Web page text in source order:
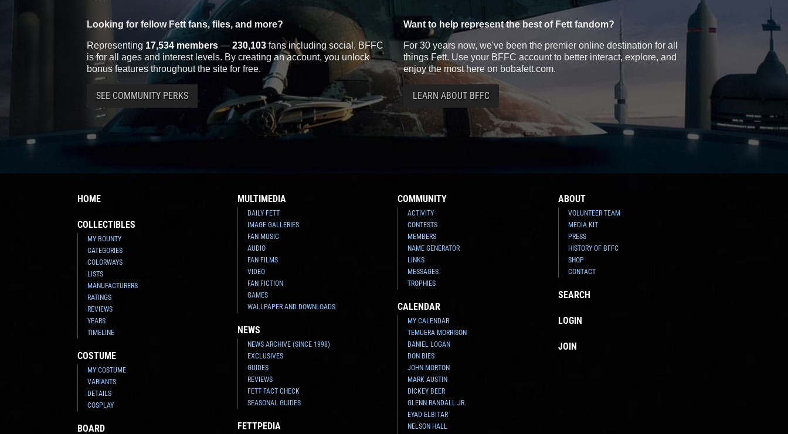
Looking for fellow Fett fans, files, and more?
Representing 17,534 members — 230,103 fans including social, BFFC
is for all ages and interest levels. By creating an account, you unlock
bonus features throughout the site for free.
SEE COMMUNITY PERKS
Want to help represent the best of Fett fandom?
For 30 years now, we've been the premier online destination for all
things Fett. Use your BFFC account to better interact, explore, and
enjoy the most here on bobafett.com.
LEARN ABOUT BFFC
HOME
COLLECTIBLES
MY BOUNTY
CATEGORIES
COLORWAYS
LISTS
MANUFACTURERS
RATINGS
REVIEWS
YEARS
TIMELINE
COSTUME
MY COSTUME
VARIANTS
DETAILS
COSPLAY
BOARD
MULTIMEDIA
DAILY FETT
IMAGE GALLERIES
FAN MUSIC
AUDIO
FAN FILMS
VIDEO
FAN FICTION
GAMES
WALLPAPER AND DOWNLOADS
NEWS
NEWS ARCHIVE (SINCE 1998)
EXCLUSIVES
GUIDES
REVIEWS
FETT FACT CHECK
SEASONAL GUIDES
FETTPEDIA
COMMUNITY
ACTIVITY
CONTESTS
MEMBERS
NAME GENERATOR
LINKS
MESSAGES
TROPHIES
CALENDAR
MY CALENDAR
TEMUERA MORRISON
DANIEL LOGAN
DON BIES
JOHN MORTON
MARK AUSTIN
DICKEY BEER
GLENN RANDALL JR.
EYAD ELBITAR
NELSON HALL
ABOUT
VOLUNTEER TEAM
MEDIA KIT
PRESS
HISTORY OF BFFC
SHOP
CONTACT
SEARCH
LOGIN
JOIN